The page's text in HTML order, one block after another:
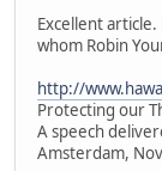
Excellent
whom Robin
http://
Protecting our
A speech
Amsterdam,